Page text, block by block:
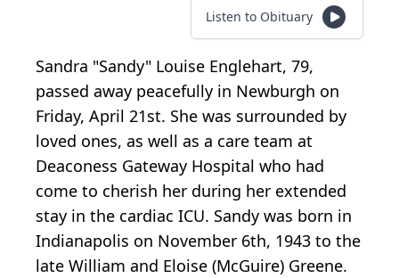
Listen to Obituary
Sandra "Sandy" Louise Englehart, 79,
passed away peacefully in Newburgh on
Friday, April 21st. She was surrounded by
loved ones, as well as a care team at
Deaconess Gateway Hospital who had
come to cherish her during her extended
stay in the cardiac ICU. Sandy was born in
Indianapolis on November 6th, 1943 to the
late William and Eloise (McGuire) Greene.